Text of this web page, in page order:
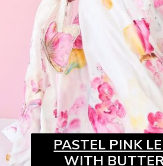
PASTEL PINK
WITH